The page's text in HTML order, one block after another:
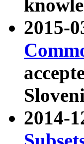
2015-
2014-